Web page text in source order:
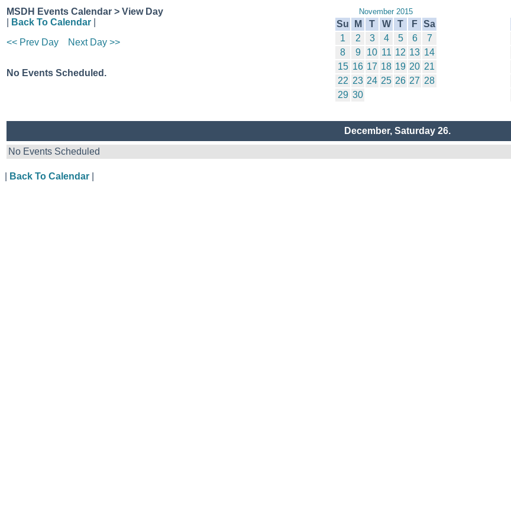
MSDH Events Calendar > View Day
Back To Calendar
<< Prev Day
Next Day >>
No Events Scheduled.
November 2015
Su M T W T F Sa
1
2 3 4 5 6
7
8
9 10 11 12 13 14
15 16 17 18 19 20 21
22 23 24 25 26 27 28
29 30
December, Saturday 26.
No Events Scheduled
Back To Calendar